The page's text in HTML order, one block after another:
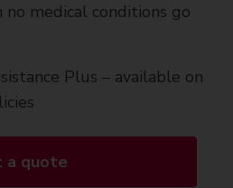
medical conditions go
Plus – available on
a quote